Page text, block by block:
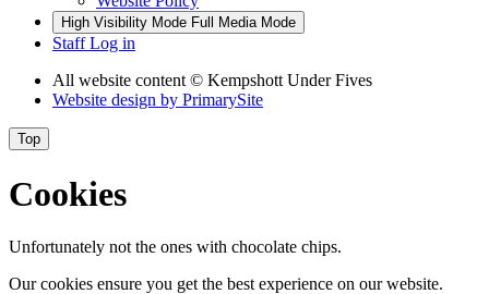
High Visibility Mode Full Media Mode
Staff Log in
All website content © Kempshott Under Fives
Website design by PrimarySite
Top
Cookies
Unfortunately not the ones with chocolate chips.
Our cookies ensure you get the best experience on our website.